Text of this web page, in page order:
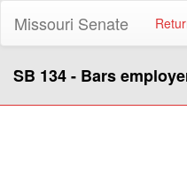
Missouri Senate
SB 134 - Bars